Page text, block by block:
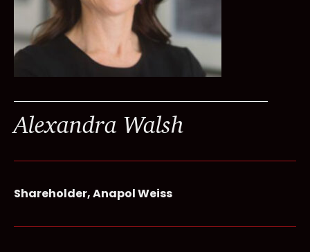
Alexandra Walsh
Shareholder, Anapol Weiss